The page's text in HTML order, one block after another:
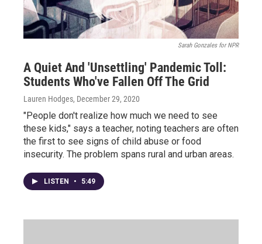
Sarah Gonzales for NPR
A Quiet And 'Unsettling' Pandemic Toll:
Students Who've Fallen Off The Grid
Lauren Hodges, December 29, 2020
"People don't realize how much we need to see
these kids," says a teacher, noting teachers are often
the first to see signs of child abuse or food
insecurity. The problem spans rural and urban areas.
LISTEN • 5:49